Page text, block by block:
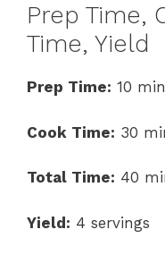
Prep Time,
Time, Yield
Prep Time: 10
Cook Time: 30
Total Time: 40
Yield: 4 servings